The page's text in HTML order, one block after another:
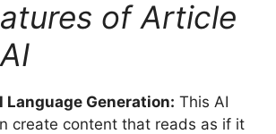
of Article
Language Generation: This AI
create content that reads as if it